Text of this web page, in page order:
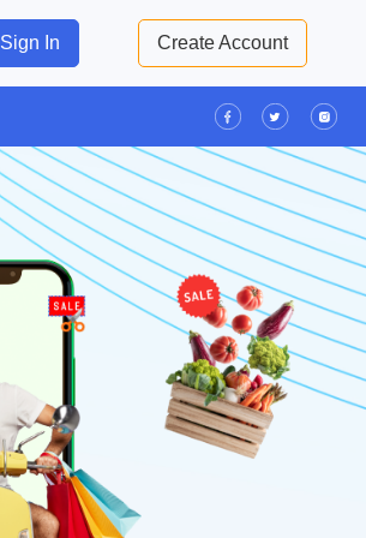
Sign In Create Account